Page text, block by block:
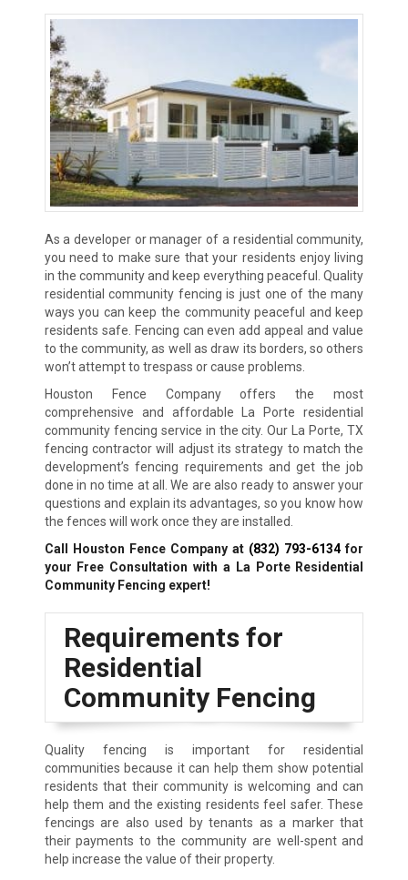
As a developer or manager of a residential community,
you need to make sure that your residents enjoy living
in the community and keep everything peaceful. Quality
residential community fencing is just one of the many
ways you can keep the community peaceful and keep
residents safe. Fencing can even add appeal and value
to the community, as well as draw its borders, so others
won’t attempt to trespass or cause problems.
Houston Fence Company offers the most
comprehensive and affordable La Porte residential
community fencing service in the city. Our La Porte, TX
fencing contractor will adjust its strategy to match the
development’s fencing requirements and get the job
done in no time at all. We are also ready to answer your
questions and explain its advantages, so you know how
the fences will work once they are installed.
Call Houston Fence Company at (832) 793-6134for
your Free Consultation with a La Porte Residential
Community Fencing expert!
Requirements for
Residential
Community Fencing
Quality fencing is important for residential
communities because it can help them show potential
residents that their community is welcoming and can
help them and the existing residents feel safer. These
fencings are also used by tenants as a marker that
their payments to the community are well-spent and
help increase the value of their property.